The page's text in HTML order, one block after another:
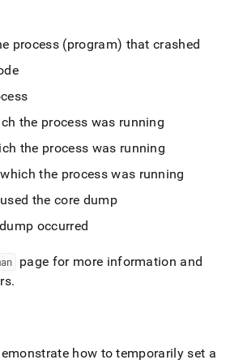
process (program) that crashed
the process was running
the process was running
the process was running
the core dump
occurred
page for more information and
.
how to temporarily set a